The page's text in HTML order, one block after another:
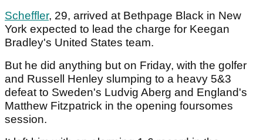
Scheffler, 29, arrived at Bethpage Black in New
York expected to lead the charge for Keegan
Bradley's United States team.
But he did anything but on Friday, with the golfer
and Russell Henley slumping to a heavy 5&3
defeat to Sweden's Ludvig Aberg and England's
Matthew Fitzpatrick in the opening foursomes
session.